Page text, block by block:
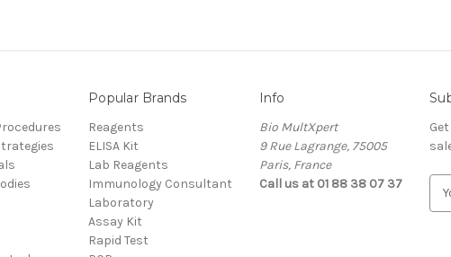
Popular Brands
Reagents
ELISA Kit
Lab Reagents
Immunology Consultant
Laboratory
Assay Kit
Rapid Test
Info
Bio MultXpert
9 Rue Lagrange, 75005
Paris, France
Call us at 01 88 38 07 37